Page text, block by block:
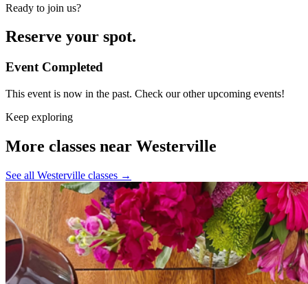
Ready to join us?
Reserve your spot.
Event Completed
This event is now in the past. Check our other upcoming events!
Keep exploring
More classes near Westerville
See all Westerville classes →